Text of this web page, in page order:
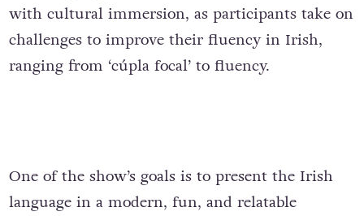
with cultural immersion, as participants take on
challenges to improve their fluency in Irish,
ranging from ‘cúpla focal’ to fluency.
One of the show’s goals is to present the Irish
language in a modern, fun, and relatable